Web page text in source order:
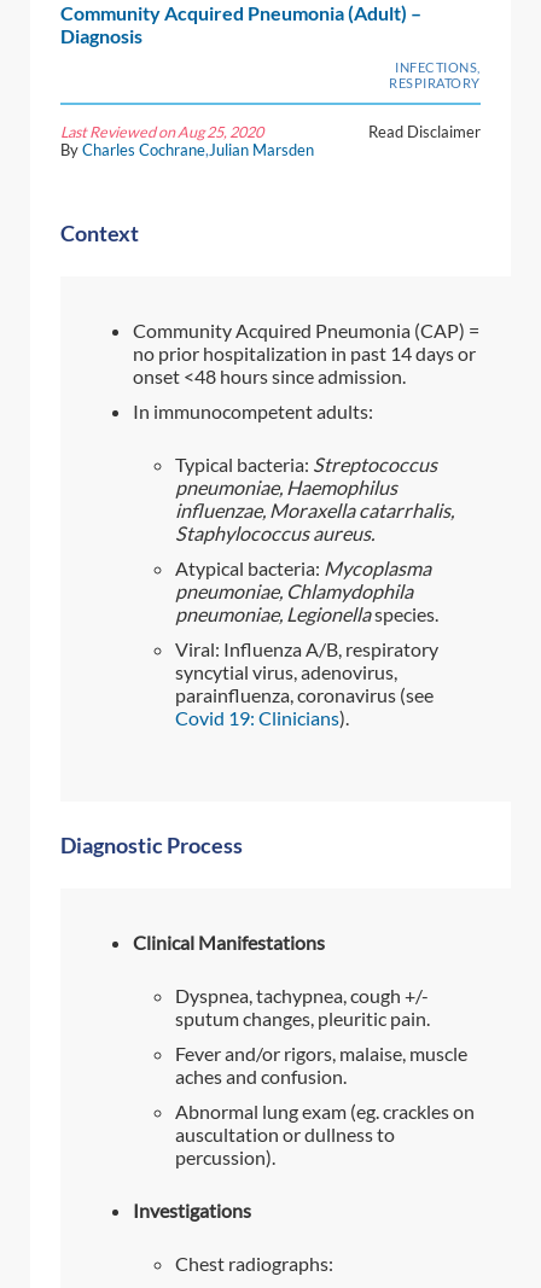
Community Acquired Pneumonia (Adult) –
Diagnosis
INFECTIONS,
RESPIRATORY
Last Reviewed on Aug 25, 2020
Read Disclaimer
By Charles Cochrane,Julian Marsden
Context
Community Acquired Pneumonia (CAP) =
no prior hospitalization in past 14 days or
onset <48 hours since admission.
In immunocompetent adults:
Typical bacteria: Streptococcus
pneumoniae, Haemophilus
influenzae, Moraxella catarrhalis,
Staphylococcus aureus.
Atypical bacteria: Mycoplasma
pneumoniae, Chlamydophila
pneumoniae, Legionellaspecies.
Viral: Influenza A/B, respiratory
syncytial virus, adenovirus,
parainfluenza, coronavirus (see
Covid 19: Clinicians).
Diagnostic Process
Clinical Manifestations
Dyspnea, tachypnea, cough +/-
sputum changes, pleuritic pain.
Fever and/or rigors, malaise, muscle
aches and confusion.
Abnormal lung exam (eg. crackles on
auscultation or dullness to
percussion).
Investigations
Chest radiographs: